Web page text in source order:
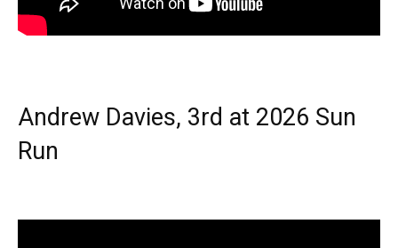
Andrew Davies, 3rd at 2026 Sun
Run